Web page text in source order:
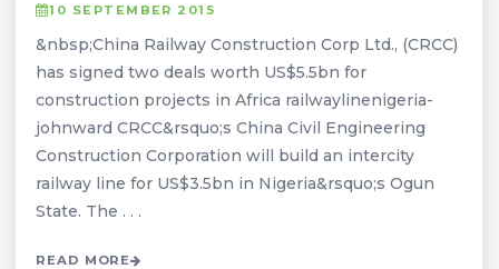
10 SEPTEMBER 2015
&nbsp;China Railway Construction Corp Ltd., (CRCC)
has signed two deals worth US$5.5bn for
construction projects in Africa railwaylinenigeria-
johnward CRCC&rsquo;s China Civil Engineering
Construction Corporation will build an intercity
railway line for US$3.5bn in Nigeria&rsquo;s Ogun
State. The . . .
READ MORE